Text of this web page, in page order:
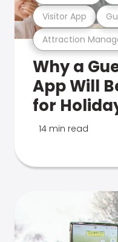
Attraction
Visitor App
Why a
App Will
for
14 min read